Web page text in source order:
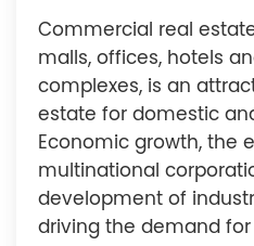
Commercial real
malls, offices, hotels
complexes, is an
estate for domestic
Economic growth, the
multinational
development of
driving the demand